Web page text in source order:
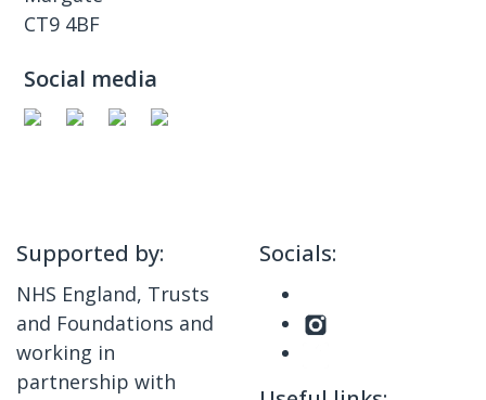
CT9 4BF
Social media
Supported by:
NHS England, Trusts
and Foundations and
working in
partnership with
Socials: